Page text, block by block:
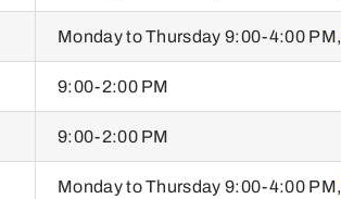
Monday to Thursday 9:00-4:00 PM,
9:00-2:00 PM
9:00-2:00 PM
Monday to Thursday 9:00-4:00 PM,